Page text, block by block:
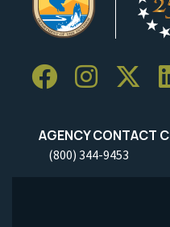
AGENCY CONTACT
(800) 344-9453